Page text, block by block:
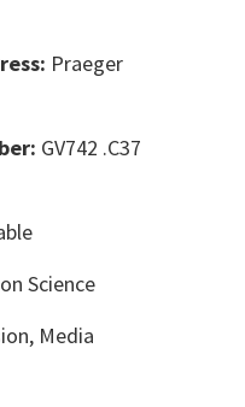
Praeger
GV742 .C37
Science
Media